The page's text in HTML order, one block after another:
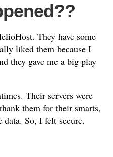
They have some
liked them because I
they gave me a big play
Their servers were
them for their smarts,
data. So, I felt secure.